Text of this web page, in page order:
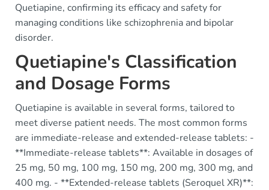
Quetiapine, confirming its efficacy and safety for
managing conditions like schizophrenia and bipolar
disorder.
Quetiapine's Classification
and Dosage Forms
Quetiapine is available in several forms, tailored to
meet diverse patient needs. The most common forms
are immediate-release and extended-release tablets: -
**Immediate-release tablets**: Available in dosages of
25 mg, 50 mg, 100 mg, 150 mg, 200 mg, 300 mg, and
400 mg. - **Extended-release tablets (Seroquel XR)**: